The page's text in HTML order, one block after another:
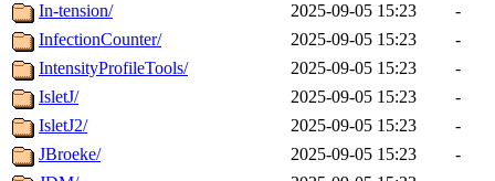
In-tension/
2025-09-05 15:23
-
InfectionCounter/
2025-09-05 15:23
-
IntensityProfileTools/
2025-09-05 15:23
-
IsletJ/
2025-09-05 15:23
-
IsletJ2/
2025-09-05 15:23
-
JBroeke/
2025-09-05 15:23
-